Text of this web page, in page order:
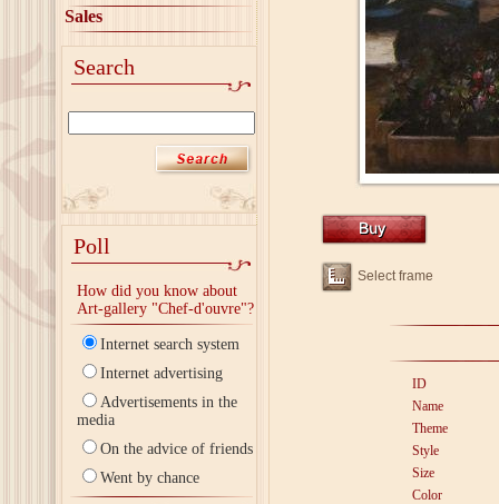
Sales
Search
Poll
How did you know about
Art-gallery "Chef-d'ouvre"?
Internet search system
Internet advertising
Advertisements in the
media
On the advice of friends
Went by chance
Select frame
ID
Name
Theme
Style
Size
Color